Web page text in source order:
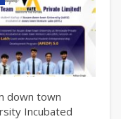
down town
Incubated